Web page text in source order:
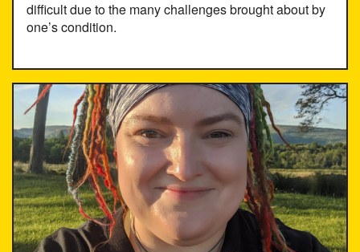
difficult due to the many challenges brought about by
one’s condition.